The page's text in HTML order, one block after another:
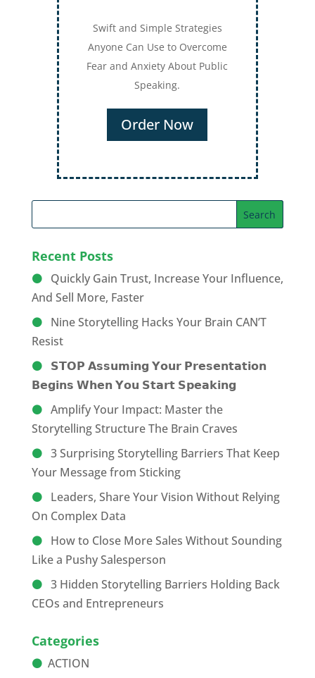
Swift and Simple Strategies
Anyone Can Use to Overcome
Fear and Anxiety About Public
Speaking.
Order Now
Recent Posts
Quickly Gain Trust, Increase Your Influence,
And Sell More, Faster
Nine Storytelling Hacks Your Brain CAN’T
Resist
𝗦𝗧𝗢𝗣 𝗔𝘀𝘀𝘂𝗺𝗶𝗻𝗴 𝗬𝗼𝘂𝗿 𝗣𝗿𝗲𝘀𝗲𝗻𝘁𝗮𝘁𝗶𝗼𝗻
𝗕𝗲𝗴𝗶𝗻𝘀 𝗪𝗵𝗲𝗻 𝗬𝗼𝘂 𝗦𝘁𝗮𝗿𝘁 𝗦𝗽𝗲𝗮𝗸𝗶𝗻𝗴
Amplify Your Impact: Master the
Storytelling Structure The Brain Craves
3 Surprising Storytelling Barriers That Keep
Your Message from Sticking
Leaders, Share Your Vision Without Relying
On Complex Data
How to Close More Sales Without Sounding
Like a Pushy Salesperson
3 Hidden Storytelling Barriers Holding Back
CEOs and Entrepreneurs
Categories
ACTION